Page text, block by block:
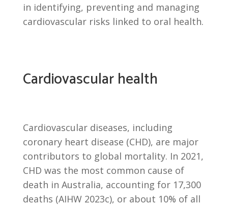
in identifying, preventing and managing
cardiovascular risks linked to oral health.
Cardiovascular health
Cardiovascular diseases, including
coronary heart disease (CHD), are major
contributors to global mortality. In 2021,
CHD was the most common cause of
death in Australia, accounting for 17,300
deaths (AIHW 2023c), or about 10% of all